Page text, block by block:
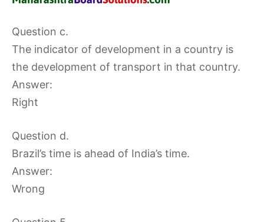
Question c.
The indicator of development in a country is
the development of transport in that country.
Answer:
Right
Question d.
Brazil’s time is ahead of India’s time.
Answer:
Wrong